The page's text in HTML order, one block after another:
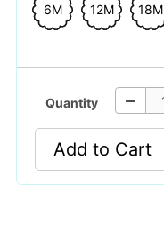
6M 12M 18M
Quantity
Add to Cart